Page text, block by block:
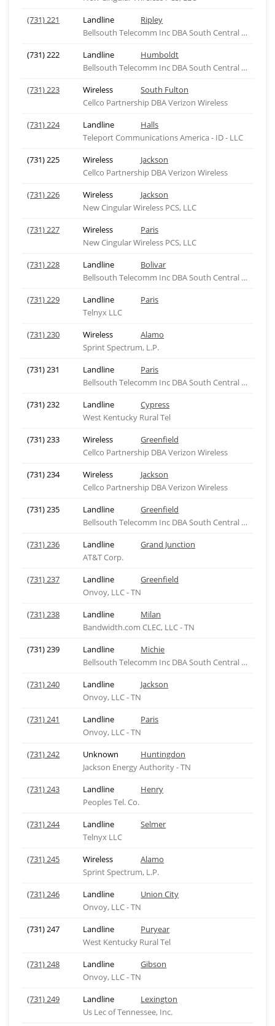
(731) 221
Landline
Ripley
Bellsouth Telecomm Inc DBA South Central Bell Tel
(731) 222
Landline
Humboldt
Bellsouth Telecomm Inc DBA South Central Bell Tel
(731) 223
Wireless
South Fulton
Cellco Partnership DBA Verizon Wireless
(731) 224
Landline
Halls
Teleport Communications America - ID - LLC
(731) 225
Wireless
Jackson
Cellco Partnership DBA Verizon Wireless
(731) 226
Wireless
Jackson
New Cingular Wireless PCS, LLC
(731) 227
Wireless
Paris
New Cingular Wireless PCS, LLC
(731) 228
Landline
Bolivar
Bellsouth Telecomm Inc DBA South Central Bell Tel
(731) 229
Landline
Paris
Telnyx LLC
(731) 230
Wireless
Alamo
Sprint Spectrum, L.P.
(731) 231
Landline
Paris
Bellsouth Telecomm Inc DBA South Central Bell Tel
(731) 232
Landline
Cypress
West Kentucky Rural Tel
(731) 233
Wireless
Greenfield
Cellco Partnership DBA Verizon Wireless
(731) 234
Wireless
Jackson
Cellco Partnership DBA Verizon Wireless
(731) 235
Landline
Greenfield
Bellsouth Telecomm Inc DBA South Central Bell Tel
(731) 236
Landline
Grand Junction
AT&T Corp.
(731) 237
Landline
Greenfield
Onvoy, LLC - TN
(731) 238
Landline
Milan
Bandwidth.com CLEC, LLC - TN
(731) 239
Landline
Michie
Bellsouth Telecomm Inc DBA South Central Bell Tel
(731) 240
Landline
Jackson
Onvoy, LLC - TN
(731) 241
Landline
Paris
Onvoy, LLC - TN
(731) 242
Unknown
Huntingdon
Jackson Energy Authority - TN
(731) 243
Landline
Henry
Peoples Tel. Co.
(731) 244
Landline
Selmer
Telnyx LLC
(731) 245
Wireless
Alamo
Sprint Spectrum, L.P.
(731) 246
Landline
Union City
Onvoy, LLC - TN
(731) 247
Landline
Puryear
West Kentucky Rural Tel
(731) 248
Landline
Gibson
Onvoy, LLC - TN
(731) 249
Landline
Lexington
Us Lec of Tennessee, Inc.